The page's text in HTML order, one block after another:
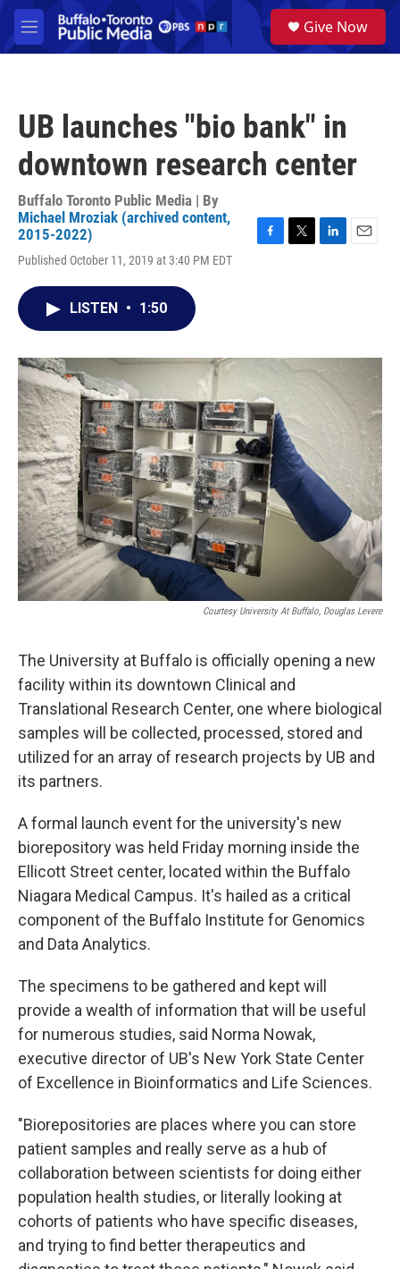
Skip to main content
M
e
a
Give Now
UB launches "bio bank" in
downtown research center
Buffalo Toronto Public Media | By
Michael Mroziak (archived content,
2015-2022)
Published October 11, 2019 at 3:40 PM EDT
F
k
T
L
n
E
LISTEN • 1:50
Courtesy University At Buffalo, Douglas Levere
The University at Buffalo is officially opening a new
facility within its downtown Clinical and
Translational Research Center, one where biological
samples will be collected, processed, stored and
utilized for an array of research projects by UB and
its partners.
A formal launch event for the university's new
biorepository was held Friday morning inside the
Ellicott Street center, located within the Buffalo
Niagara Medical Campus. It's hailed as a critical
component of the Buffalo Institute for Genomics
and Data Analytics.
The specimens to be gathered and kept will
provide a wealth of information that will be useful
for numerous studies, said Norma Nowak,
executive director of UB's New York State Center
of Excellence in Bioinformatics and Life Sciences.
"Biorepositories are places where you can store
patient samples and really serve as a hub of
collaboration between scientists for doing either
population health studies, or literally looking at
cohorts of patients who have specific diseases,
and trying to find better therapeutics and